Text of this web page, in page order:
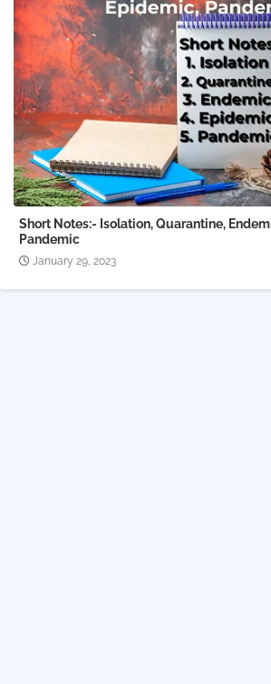
Short Notes:- Isolation, Quarantine,
Pandemic
January 29, 2023